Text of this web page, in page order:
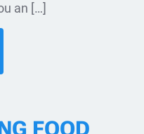
an […]
FOOD